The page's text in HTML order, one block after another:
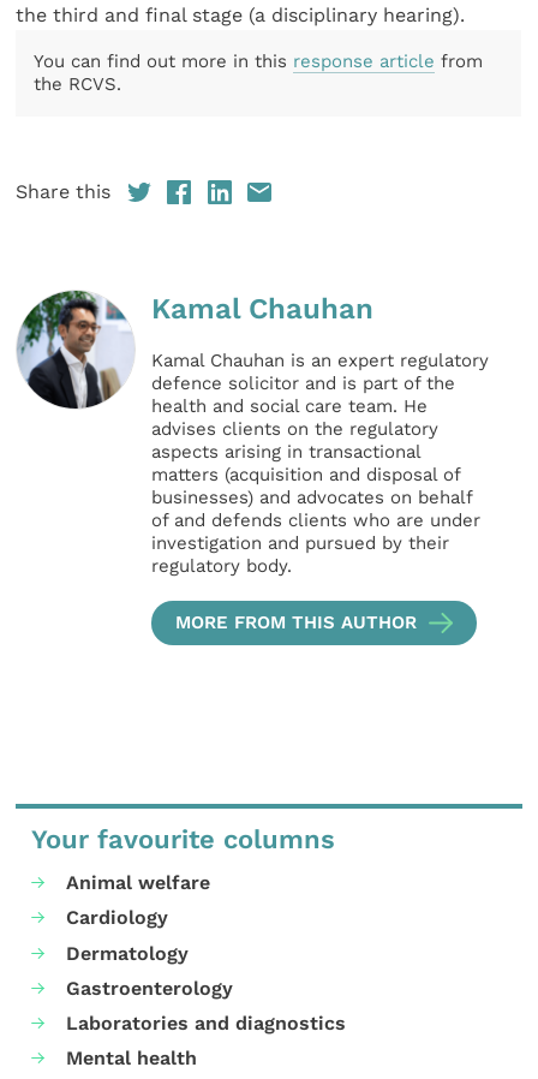
the third and final stage (a disciplinary hearing).
You can find out more in this response article from
the RCVS.
Share this
Kamal Chauhan
Kamal Chauhan is an expert regulatory
defence solicitor and is part of the
health and social care team. He
advises clients on the regulatory
aspects arising in transactional
matters (acquisition and disposal of
businesses) and advocates on behalf
of and defends clients who are under
investigation and pursued by their
regulatory body.
MORE FROM THIS AUTHOR
Your favourite columns
Animal welfare
Cardiology
Dermatology
Gastroenterology
Laboratories and diagnostics
Mental health